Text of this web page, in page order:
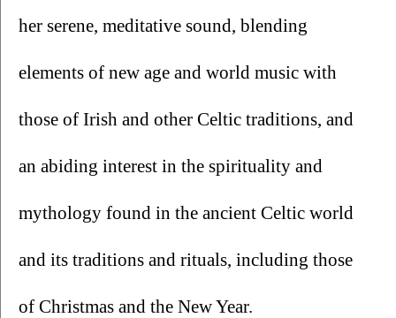
her serene, meditative sound, blending
elements of new age and world music with
those of Irish and other Celtic traditions, and
an abiding interest in the spirituality and
mythology found in the ancient Celtic world
and its traditions and rituals, including those
of Christmas and the New Year.